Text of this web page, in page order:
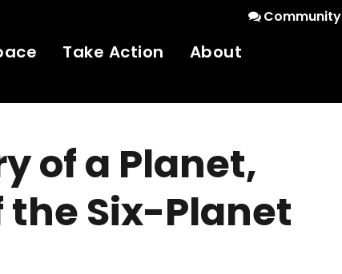
Community
Take Action About
of a Planet,
the Six-Planet